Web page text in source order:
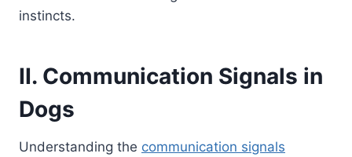
instincts.
II. Communication Signals in
Dogs
Understanding the communication signals